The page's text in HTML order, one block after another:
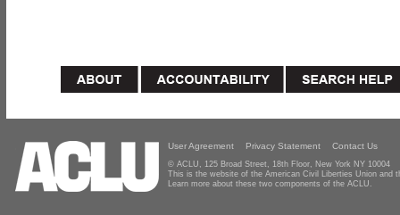
User Agreement Privacy Statement Contact Us
© ACLU, 125 Broad Street, 18th Floor, New York NY 10004
This is the website of the American Civil Liberties Union and
Learn more about these two components of the ACLU.